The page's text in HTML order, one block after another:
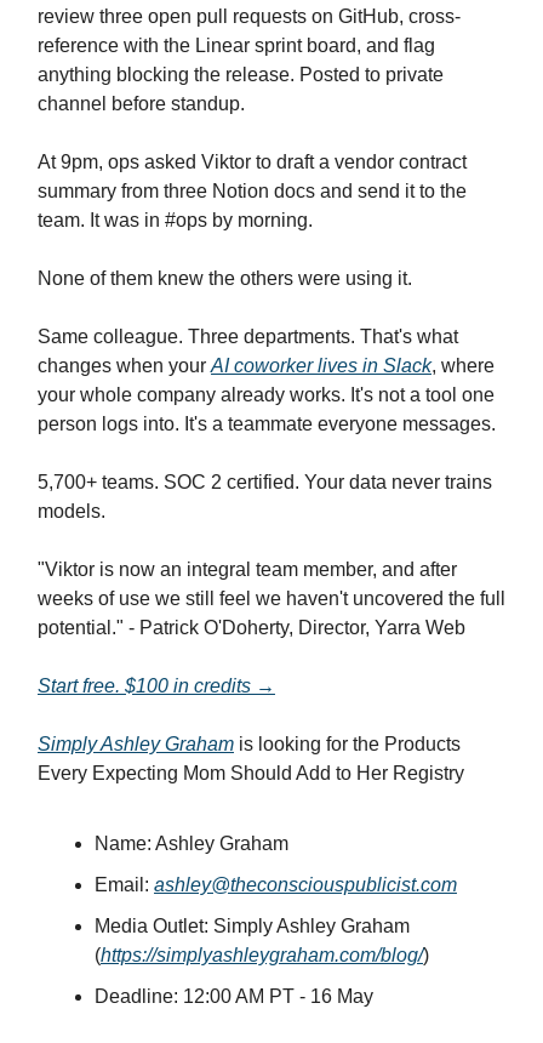
review three open pull requests on GitHub, cross-
reference with the Linear sprint board, and flag
anything blocking the release. Posted to private
channel before standup.
At 9pm, ops asked Viktor to draft a vendor contract
summary from three Notion docs and send it to the
team. It was in #ops by morning.
None of them knew the others were using it.
Same colleague. Three departments. That's what
changes when your AI coworker lives in Slack, where
your whole company already works. It's not a tool one
person logs into. It's a teammate everyone messages.
5,700+ teams. SOC 2 certified. Your data never trains
models.
"Viktor is now an integral team member, and after
weeks of use we still feel we haven't uncovered the full
potential." - Patrick O'Doherty, Director, Yarra Web
Start free. $100 in credits →
Simply Ashley Graham is looking for the Products
Every Expecting Mom Should Add to Her Registry
Name: Ashley Graham
Email: ashley@theconsciouspublicist.com
Media Outlet: Simply Ashley Graham
(https://simplyashleygraham.com/blog/)
Deadline: 12:00 AM PT - 16 May